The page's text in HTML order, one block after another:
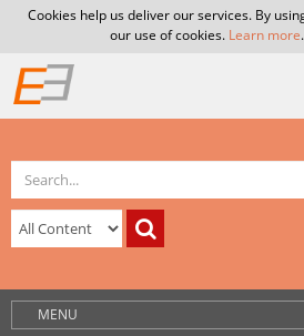
Cookies help us deliver our services. By
our use of cookies. Learn more.
MENU